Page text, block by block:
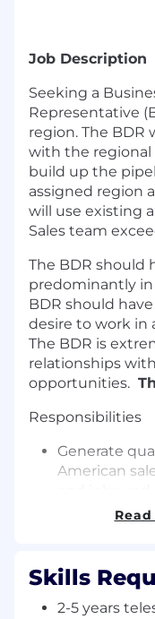
Job Description
Seeking a
Representative
region. The BDR
with the regional
build up the
assigned region
will use existing
Sales team
The BDR should
predominantly in
BDR should
desire to work in
The BDR is
relationships
opportunities.
Responsibilities
Generate
American
Follow up
campaigns
Conduct
the defined
Skills
2-5 years